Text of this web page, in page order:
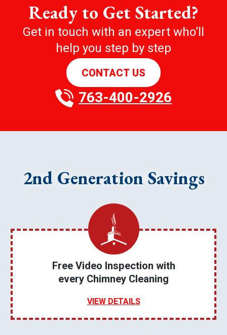
Ready to Get Started?
Get in touch with an expert who’ll
help you step by step
CONTACT US
763-400-2926
2nd Generation Savings
Free Video Inspection with
every Chimney Cleaning
VIEW DETAILS